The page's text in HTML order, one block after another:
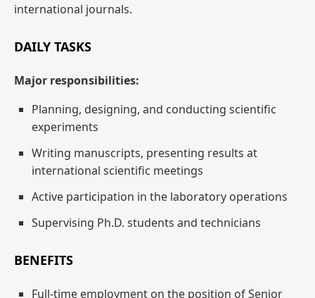
international journals.
DAILY TASKS
Major responsibilities:
Planning, designing, and conducting scientific
experiments
Writing manuscripts, presenting results at
international scientific meetings
Active participation in the laboratory operations
Supervising Ph.D. students and technicians
BENEFITS
Full-time employment on the position of Senior